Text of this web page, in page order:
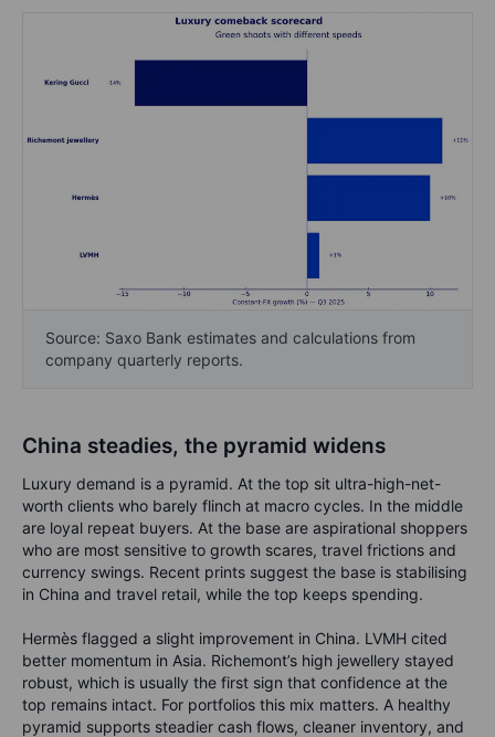
Source: Saxo Bank estimates and calculations from
company quarterly reports.
China steadies, the pyramid widens
Luxury demand is a pyramid. At the top sit ultra-high-net-
worth clients who barely flinch at macro cycles. In the middle
are loyal repeat buyers. At the base are aspirational shoppers
who are most sensitive to growth scares, travel frictions and
currency swings. Recent prints suggest the base is stabilising
in China and travel retail, while the top keeps spending.
Hermès flagged a slight improvement in China. LVMH cited
better momentum in Asia. Richemont’s high jewellery stayed
robust, which is usually the first sign that confidence at the
top remains intact. For portfolios this mix matters. A healthy
pyramid supports steadier cash flows, cleaner inventory, and